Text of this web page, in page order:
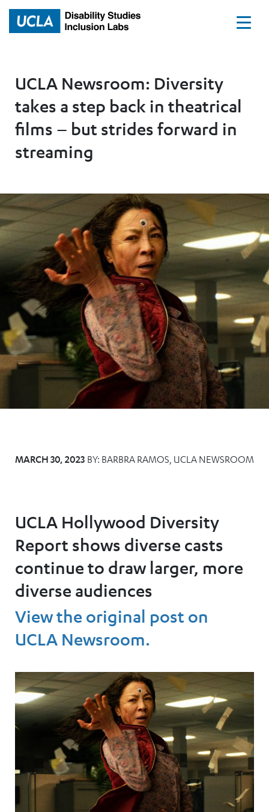
Home
UCLA Newsroom: Diversity
takes a step back in theatrical
films – but strides forward in
streaming
MARCH 30, 2023 BY: BARBRA RAMOS, UCLA NEWSROOM
UCLA Hollywood Diversity
Report shows diverse casts
continue to draw larger, more
diverse audiences
View the original post on
UCLA Newsroom.